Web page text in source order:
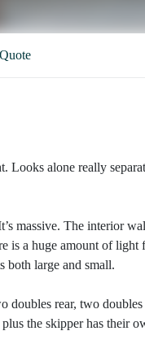
Looks alone really
massive. The interior
is a huge amount of
large and small.
doubles rear, two
the skipper has their